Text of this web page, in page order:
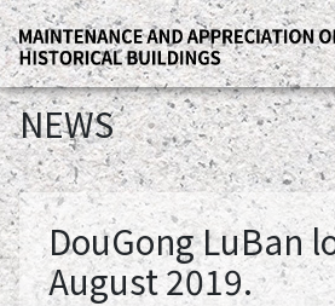
NEWS
DouGong LuBan
August 2019.